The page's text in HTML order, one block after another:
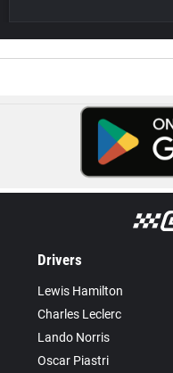
Drivers
Lewis Hamilton
Charles Leclerc
Lando Norris
Oscar Piastri